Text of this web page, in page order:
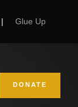
| Glue Up
DONATE